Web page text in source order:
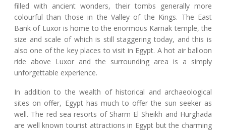
filled with ancient wonders, their tombs generally more
colourful than those in the Valley of the Kings. The East
Bank of Luxor is home to the enormous Karnak temple, the
size and scale of which is still staggering today, and this is
also one of the key places to visit in Egypt. A hot air balloon
ride above Luxor and the surrounding area is a simply
unforgettable experience.
In addition to the wealth of historical and archaeological
sites on offer, Egypt has much to offer the sun seeker as
well. The red sea resorts of Sharm El Sheikh and Hurghada
are well known tourist attractions in Egypt but the charming